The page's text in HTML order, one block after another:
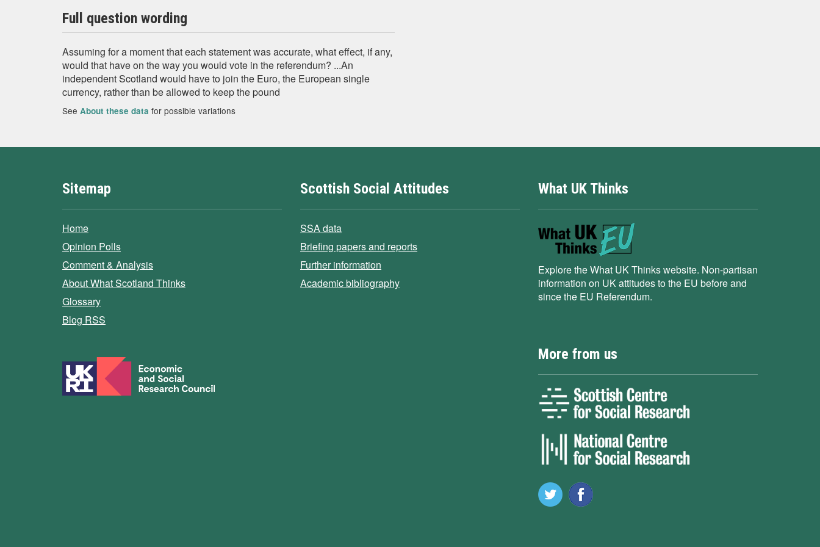
Full question wording
Assuming for a moment that each statement was accurate, what effect, if any,
would that have on the way you would vote in the referendum? ...An
independent Scotland would have to join the Euro, the European single
currency, rather than be allowed to keep the pound
See About these data for possible variations
Sitemap
Home
Opinion Polls
Comment & Analysis
About What Scotland Thinks
Glossary
Blog RSS
Scottish Social Attitudes
SSA data
Briefing papers and reports
Further information
Academic bibliography
What UK Thinks
Explore the What UK Thinks website. Non-partisan
information on UK attitudes to the EU before and
since the EU Referendum.
More from us